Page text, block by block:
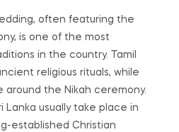
often featuring the
is one of the most
in the country. Tamil
religious rituals, while
around the Nikah ceremony.
Lanka usually take place in
established Christian